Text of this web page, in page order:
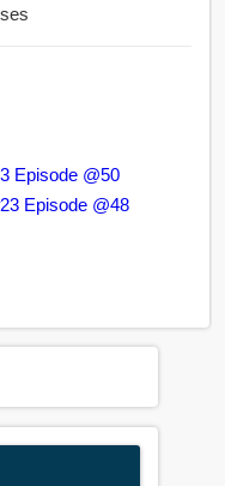
Episode @50
Episode @48